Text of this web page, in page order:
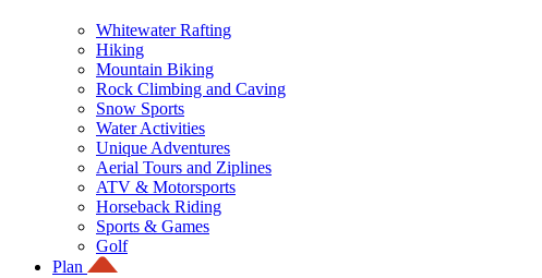
Whitewater Rafting
Hiking
Mountain Biking
Rock Climbing and Caving
Snow Sports
Water Activities
Unique Adventures
Aerial Tours and Ziplines
ATV & Motorsports
Horseback Riding
Sports & Games
Golf
Plan